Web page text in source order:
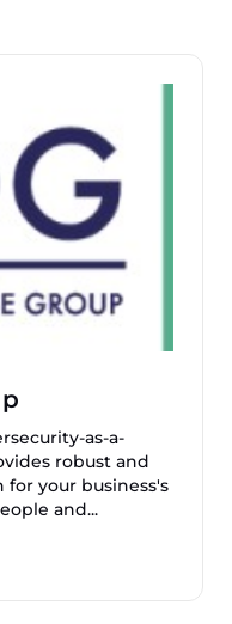
as-a-
robust and
your business's
and...